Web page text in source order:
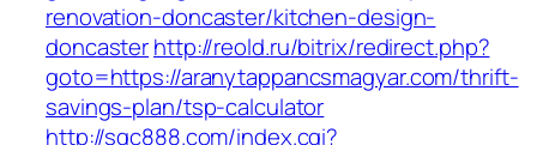
renovation-doncaster/kitchen-design-
doncasterhttp://reold.ru/bitrix/redirect.php?
goto=https://aranytappancsmagyar.com/thrift-
savings-plan/tsp-calculator
http://sqc888.com/index.cgi?